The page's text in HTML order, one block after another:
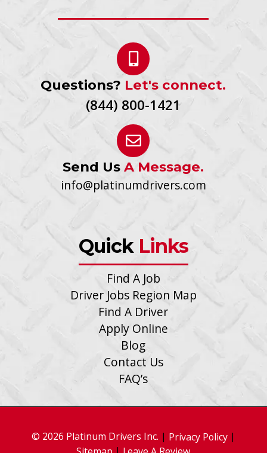
Questions? Let's connect.
(844) 800-1421
Send UsA Message.
info@platinumdrivers.com
Quick Links
Find A Job
Driver Jobs Region Map
Find A Driver
Apply Online
Blog
Contact Us
FAQ’s
© 2026 Platinum Drivers Inc. | Privacy Policy |